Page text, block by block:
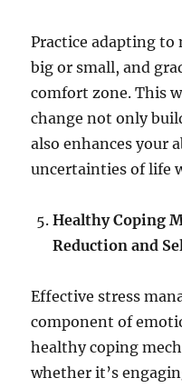
Practice adapting
big or small, and
comfort zone. This
change not only
also enhances your
uncertainties of life
Healthy Coping
Reduction and
Effective stress
component of
healthy coping
whether it’s